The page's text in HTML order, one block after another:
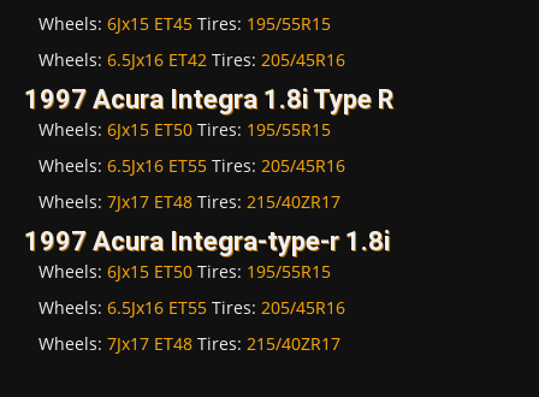
Wheels: 6Jx15 ET45 Tires: 195/55R15
Wheels: 6.5Jx16 ET42 Tires: 205/45R16
1997 Acura Integra 1.8i Type R
Wheels: 6Jx15 ET50 Tires: 195/55R15
Wheels: 6.5Jx16 ET55 Tires: 205/45R16
Wheels: 7Jx17 ET48 Tires: 215/40ZR17
1997 Acura Integra-type-r 1.8i
Wheels: 6Jx15 ET50 Tires: 195/55R15
Wheels: 6.5Jx16 ET55 Tires: 205/45R16
Wheels: 7Jx17 ET48 Tires: 215/40ZR17